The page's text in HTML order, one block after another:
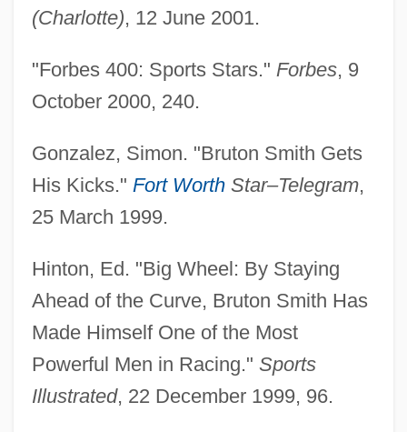
(Charlotte), 12 June 2001.
"Forbes 400: Sports Stars." Forbes, 9
October 2000, 240.
Gonzalez, Simon. "Bruton Smith Gets
His Kicks." Fort WorthStar–Telegram,
25 March 1999.
Hinton, Ed. "Big Wheel: By Staying
Ahead of the Curve, Bruton Smith Has
Made Himself One of the Most
Powerful Men in Racing." Sports
Illustrated, 22 December 1999, 96.